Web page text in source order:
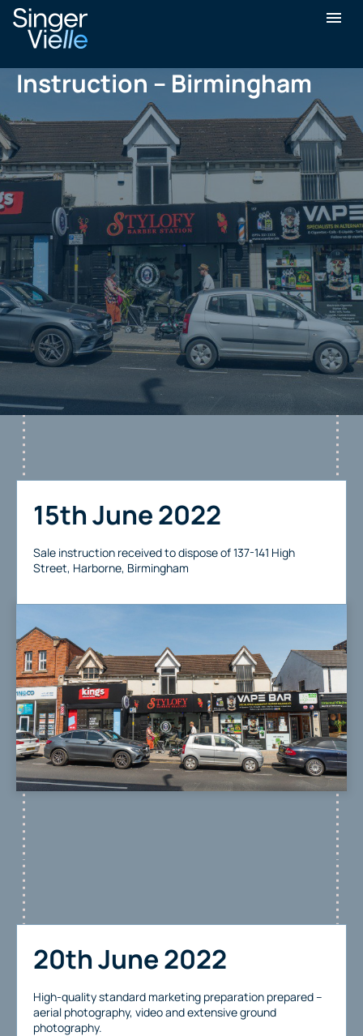
Journey of a Sale
Instruction – Birmingham
15th June 2022
Sale instruction received to dispose of 137-141 High
Street, Harborne, Birmingham
20th June 2022
High-quality standard marketing preparation prepared –
aerial photography, video and extensive ground
photography.